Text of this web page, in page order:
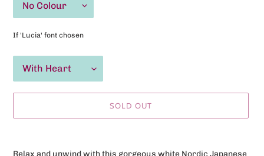
If 'Lucia' font chosen
SOLD OUT